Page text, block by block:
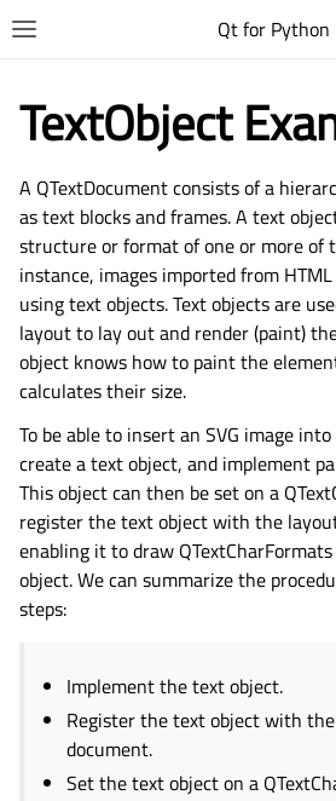
Qt for Python
TextObject
A QTextDocument consists of a
as text blocks and frames. A text
structure or format of one or more of
instance, images imported from
using text objects. Text objects are
layout to lay out and render (paint)
object knows how to paint the
calculates their size.
To be able to insert an SVG image
create a text object, and implement
This object can then be set on a
register the text object with the
enabling it to draw
object. We can summarize the
steps:
Implement the text object.
Register the text object with
document.
Set the text object on a